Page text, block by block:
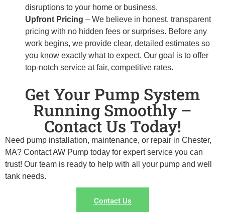
disruptions to your home or business.
Upfront Pricing – We believe in honest, transparent
pricing with no hidden fees or surprises. Before any
work begins, we provide clear, detailed estimates so
you know exactly what to expect. Our goal is to offer
top-notch service at fair, competitive rates.
Get Your Pump System
Running Smoothly –
Contact Us Today!
Need pump installation, maintenance, or repair in Chester,
MA? Contact AW Pump today for expert service you can
trust! Our team is ready to help with all your pump and well
tank needs.
Contact Us